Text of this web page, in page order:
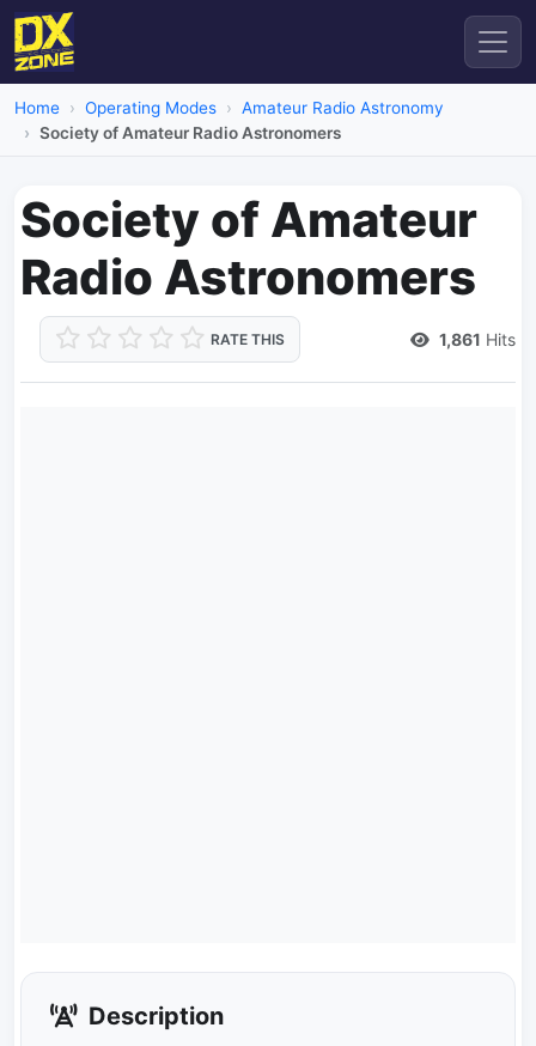
Home Operating Modes
Amateur Radio Astronomy
Society of Amateur Radio Astronomers
Society of Amateur
Radio Astronomers
RATE THIS 1,861 Hits
Description